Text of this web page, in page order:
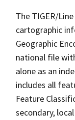
The TIGER/
cartographic
Geographic
national file
alone as an
includes all
Feature
secondary,